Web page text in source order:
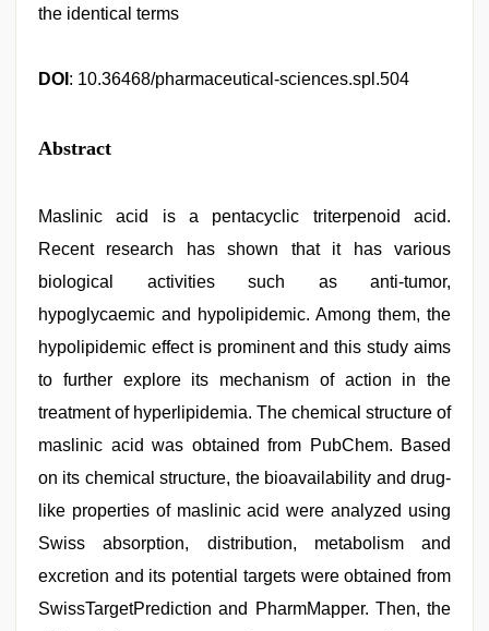
the identical terms
DOI : 10.36468/pharmaceutical-sciences.spl.504
Abstract
Maslinic acid is a pentacyclic triterpenoid acid.
Recent research has shown that it has various
biological activities such as anti-tumor,
hypoglycaemic and hypolipidemic. Among them, the
hypolipidemic effect is prominent and this study aims
to further explore its mechanism of action in the
treatment of hyperlipidemia. The chemical structure of
maslinic acid was obtained from PubChem. Based
on its chemical structure, the bioavailability and drug-
like properties of maslinic acid were analyzed using
Swiss absorption, distribution, metabolism and
excretion and its potential targets were obtained from
SwissTargetPrediction and PharmMapper. Then, the